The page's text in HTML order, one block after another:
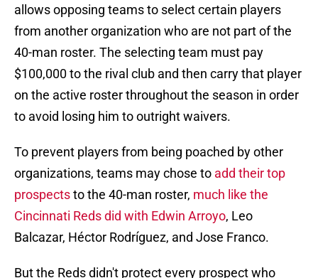
allows opposing teams to select certain players
from another organization who are not part of the
40-man roster. The selecting team must pay
$100,000 to the rival club and then carry that player
on the active roster throughout the season in order
to avoid losing him to outright waivers.
To prevent players from being poached by other
organizations, teams may chose to add their top
prospectsto the 40-man roster, much like the
Cincinnati Reds did with Edwin Arroyo, Leo
Balcazar, Héctor Rodríguez, and Jose Franco.
But the Reds didn't protect every prospect who